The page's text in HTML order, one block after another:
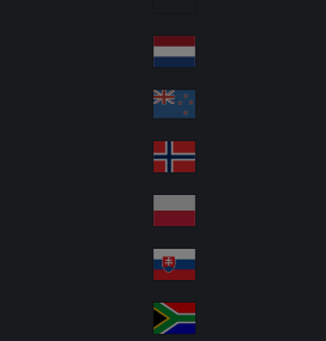
Lat
in
A
me
ric
a
Ne
the
rla
nd
s
Ne
w
Ze
ala
nd
No
rw
ay
Pol
an
d
Slo
va